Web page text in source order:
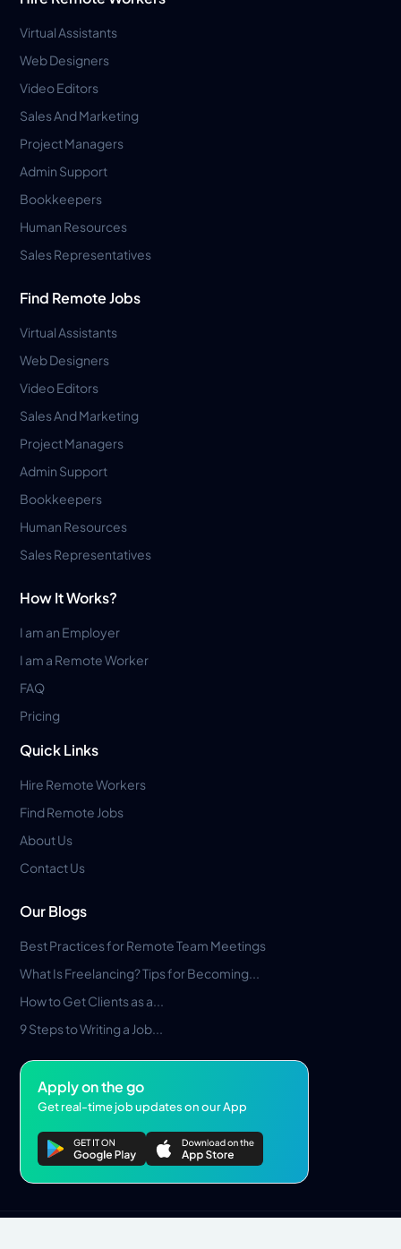
Virtual Assistants
Web Designers
Video Editors
Sales And Marketing
Project Managers
Admin Support
Bookkeepers
Human Resources
Sales Representatives
Find Remote Jobs
Virtual Assistants
Web Designers
Video Editors
Sales And Marketing
Project Managers
Admin Support
Bookkeepers
Human Resources
Sales Representatives
How It Works?
I am an Employer
I am a Remote Worker
FAQ
Pricing
Quick Links
Hire Remote Workers
Find Remote Jobs
About Us
Contact Us
Our Blogs
Best Practices for Remote Team Meetings
What Is Freelancing? Tips for Becoming...
How to Get Clients as a...
9 Steps to Writing a Job...
Apply on the go
Get real-time job updates on our App